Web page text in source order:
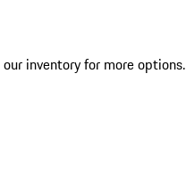
our inventory for more options.